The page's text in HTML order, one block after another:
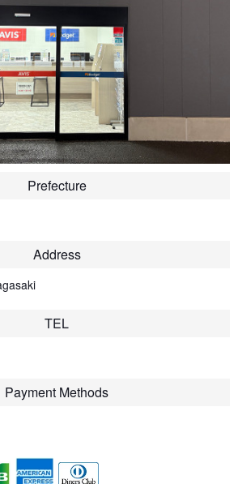
Prefecture
Address
TEL
Payment Methods